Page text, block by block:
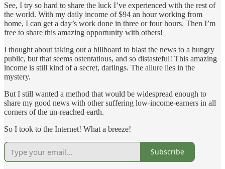
See, I try so hard to share the luck I’ve experienced with the rest of
the world. With my daily income of $94 an hour working from
home, I can get a day’s work done in three or four hours. Then I’m
free to share this amazing opportunity with others!
I thought about taking out a billboard to blast the news to a hungry
public, but that seems ostentatious, and so distasteful! This amazing
income is still kind of a secret, darlings. The allure lies in the
mystery.
But I still wanted a method that would be widespread enough to
share my good news with other suffering low-income-earners in all
corners of the un-reached earth.
So I took to the Internet! What a breeze!
Subscribe